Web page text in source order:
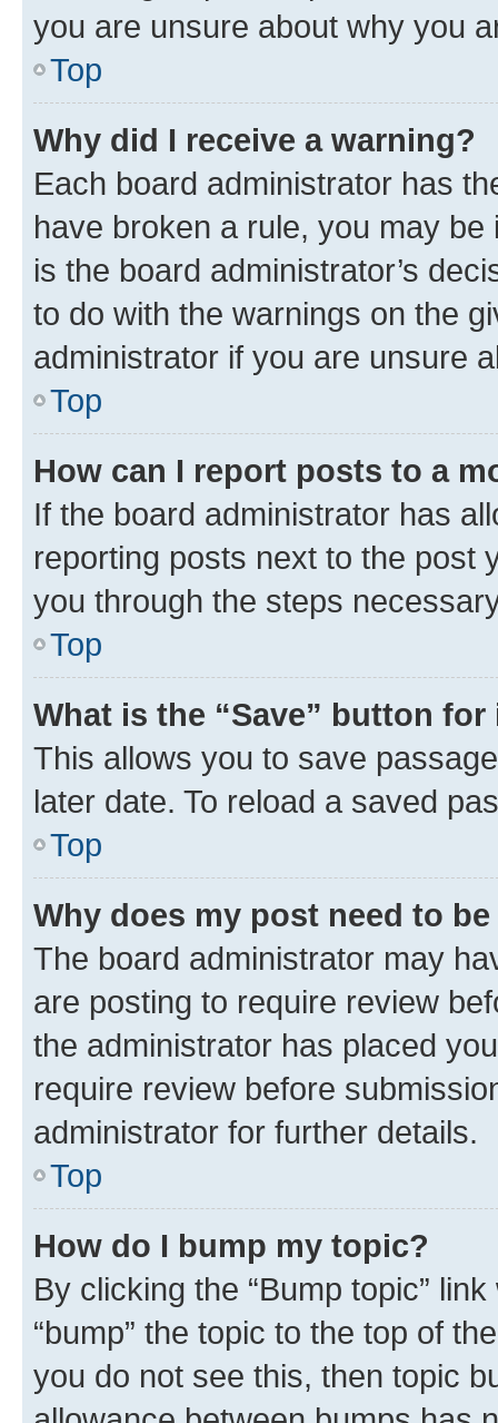
you are unsure about why you
Top
Why did I receive a warning?
Each board administrator has
have broken a rule, you may
is the board administrator’s
to do with the warnings on the
administrator if you are unsure
Top
How can I report posts to a
If the board administrator has
reporting posts next to the post
you through the steps
Top
What is the “Save” button
This allows you to save
later date. To reload a saved
Top
Why does my post need to
The board administrator may
are posting to require review
the administrator has placed
require review before
administrator for further details.
Top
How do I bump my topic?
By clicking the “Bump topic”
“bump” the topic to the top of
you do not see this, then topic